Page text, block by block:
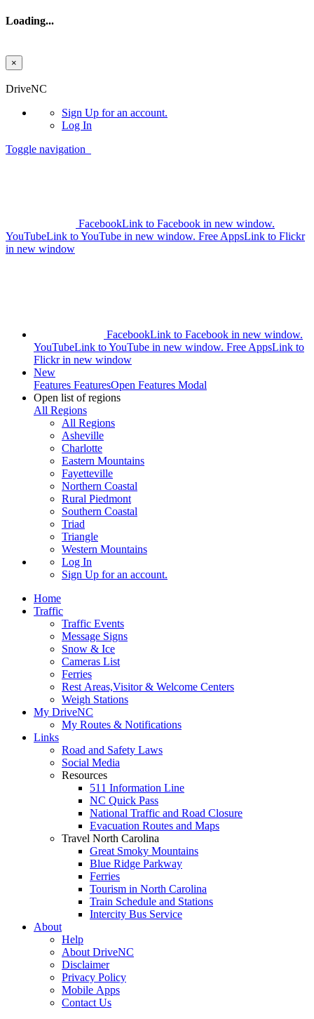
Loading...
×
DriveNC
Sign Up for an account.
Log In
Toggle navigation
FacebookLink to Facebook in new window.
YouTubeLink to YouTube in new window. Free AppsLink to Flickr
in new window
FacebookLink to Facebook in new window.
YouTubeLink to YouTube in new window. Free AppsLink to
Flickr in new window
New
Features FeaturesOpen Features Modal
Open list of regions
All Regions
All Regions
Asheville
Charlotte
Eastern Mountains
Fayetteville
Northern Coastal
Rural Piedmont
Southern Coastal
Triad
Triangle
Western Mountains
Log In
Sign Up for an account.
Home
Traffic
Traffic Events
Message Signs
Snow & Ice
Cameras List
Ferries
Rest Areas,Visitor & Welcome Centers
Weigh Stations
My DriveNC
My Routes & Notifications
Links
Road and Safety Laws
Social Media
Resources
511 Information Line
NC Quick Pass
National Traffic and Road Closure
Evacuation Routes and Maps
Travel North Carolina
Great Smoky Mountains
Blue Ridge Parkway
Ferries
Tourism in North Carolina
Train Schedule and Stations
Intercity Bus Service
About
Help
About DriveNC
Disclaimer
Privacy Policy
Mobile Apps
Contact Us